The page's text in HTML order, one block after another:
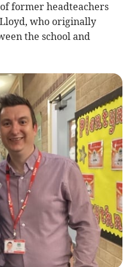
former headteachers
who originally
the school and